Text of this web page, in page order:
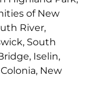
of New
River,
South
Iselin,
New